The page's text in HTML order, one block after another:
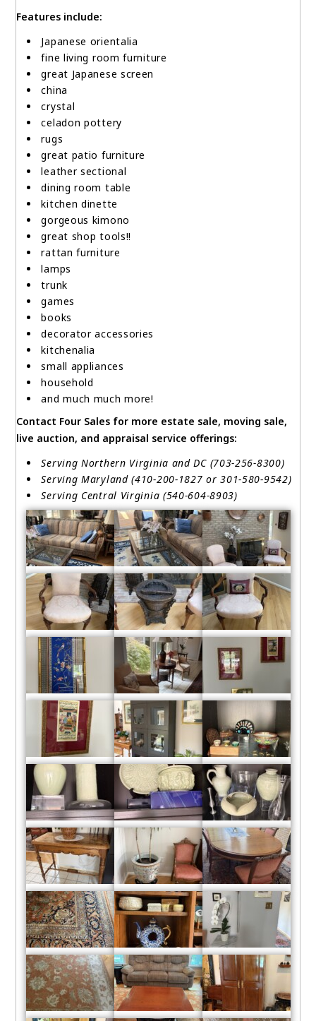
Features include:
Japanese orientalia
fine living room furniture
great Japanese screen
china
crystal
celadon pottery
rugs
great patio furniture
leather sectional
dining room table
kitchen dinette
gorgeous kimono
great shop tools!!
rattan furniture
lamps
trunk
games
books
decorator accessories
kitchenalia
small appliances
household
and much much more!
Contact Four Sales for more estate sale, moving sale,
live auction, and appraisal service offerings:
Serving Northern Virginia and DC (703-256-8300)
Serving Maryland (410-200-1827 or 301-580-9542)
Serving Central Virginia (540-604-8903)